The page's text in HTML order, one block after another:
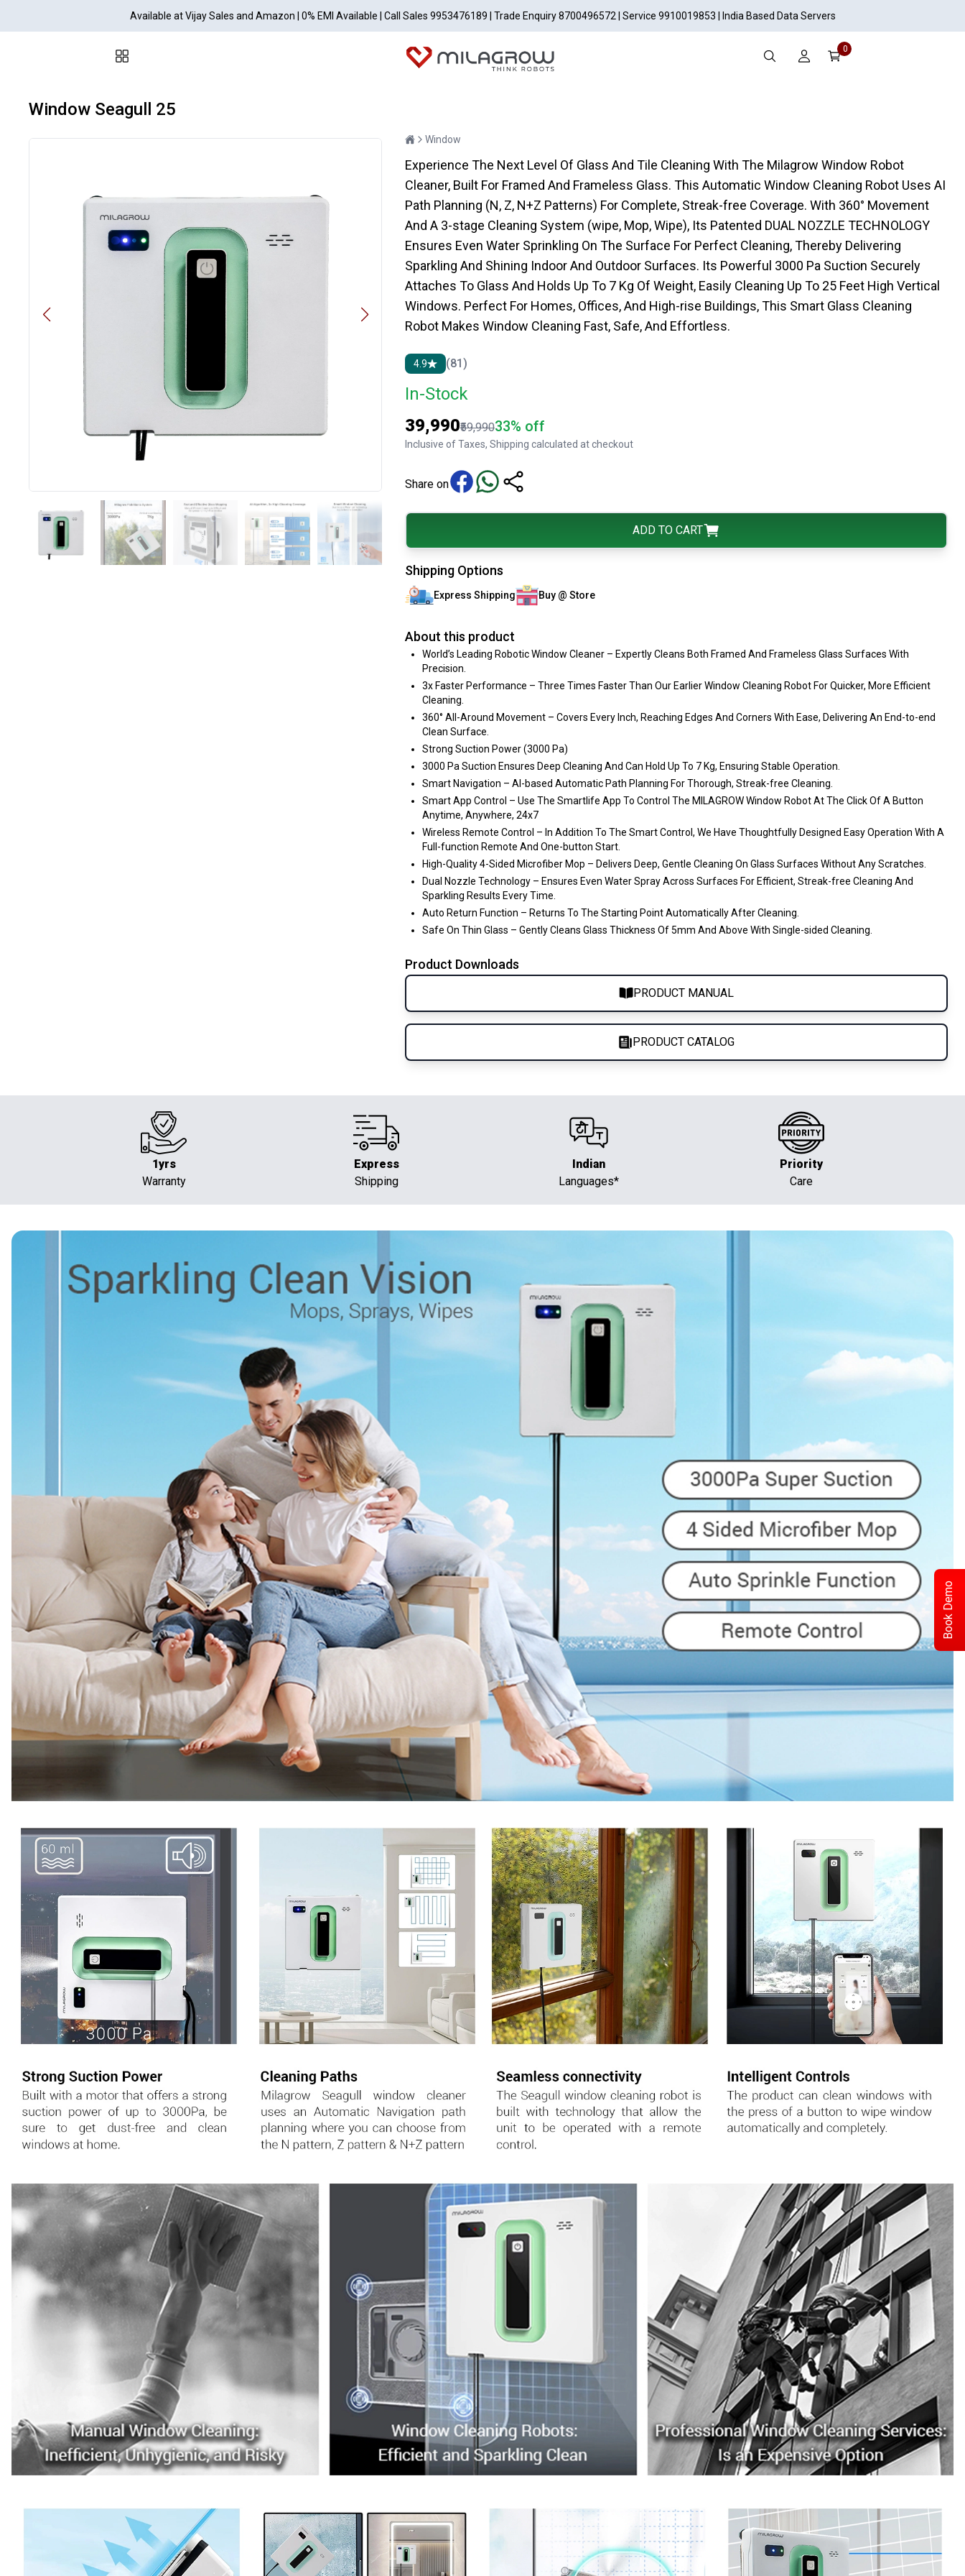
Available at Vijay Sales and Amazon | 0% EMI Available | Call Sales 9953476189 | Trade Enquiry 8700496572 | Service 9910019853 | India Based Data Servers
0
Book Demo
Window Seagull 25
Window
Experience The Next Level Of Glass And Tile Cleaning With The Milagrow Window Robot
Cleaner, Built For Framed And Frameless Glass. This Automatic Window Cleaning Robot Uses AI
Path Planning (N, Z, N+Z Patterns) For Complete, Streak-free Coverage. With 360° Movement
And A 3-stage Cleaning System (wipe, Mop, Wipe), Its Patented DUAL NOZZLE TECHNOLOGY
Ensures Even Water Sprinkling On The Surface For Perfect Cleaning, Thereby Delivering
Sparkling And Shining Indoor And Outdoor Surfaces. Its Powerful 3000 Pa Suction Securely
Attaches To Glass And Holds Up To 7 Kg Of Weight, Easily Cleaning Up To 25 Feet High Vertical
Windows. Perfect For Homes, Offices, And High-rise Buildings, This Smart Glass Cleaning
Robot Makes Window Cleaning Fast, Safe, And Effortless.
4.9 (81)
In-Stock
₹39,990₹59,99033% off
Inclusive of Taxes, Shipping calculated at checkout
Share on
ADD TO CART
Shipping Options
Express Shipping Buy @ Store
About this product
World’s Leading Robotic Window Cleaner – Expertly Cleans Both Framed And Frameless Glass Surfaces With
Precision.
3x Faster Performance – Three Times Faster Than Our Earlier Window Cleaning Robot For Quicker, More Efficient
Cleaning.
360° All-Around Movement – Covers Every Inch, Reaching Edges And Corners With Ease, Delivering An End-to-end
Clean Surface.
Strong Suction Power (3000 Pa)
3000 Pa Suction Ensures Deep Cleaning And Can Hold Up To 7 Kg, Ensuring Stable Operation.
Smart Navigation – AI-based Automatic Path Planning For Thorough, Streak-free Cleaning.
Smart App Control – Use The Smartlife App To Control The MILAGROW Window Robot At The Click Of A Button
Anytime, Anywhere, 24x7
Wireless Remote Control – In Addition To The Smart Control, We Have Thoughtfully Designed Easy Operation With A
Full-function Remote And One-button Start.
High-Quality 4-Sided Microfiber Mop – Delivers Deep, Gentle Cleaning On Glass Surfaces Without Any Scratches.
Dual Nozzle Technology – Ensures Even Water Spray Across Surfaces For Efficient, Streak-free Cleaning And
Sparkling Results Every Time.
Auto Return Function – Returns To The Starting Point Automatically After Cleaning.
Safe On Thin Glass – Gently Cleans Glass Thickness Of 5mm And Above With Single-sided Cleaning.
Product Downloads
PRODUCT MANUAL
PRODUCT CATALOG
1yrs
Warranty
Express
Shipping
Indian
Languages*
Priority
Care